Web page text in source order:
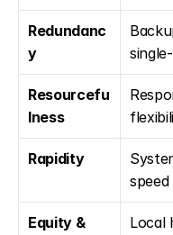
Redundanc
y
Resourcefu
lness
Rapidity
Equity &
Local